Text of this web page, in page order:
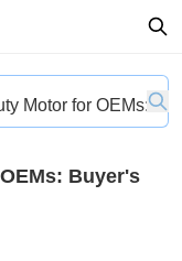
Motor for OEMs:
Buyer's